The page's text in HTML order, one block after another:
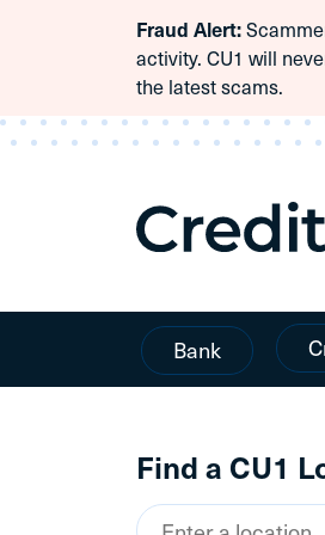
Skip To Content
Fraud Alert:
activity. CU1 will
the latest scams.
Bank
Find a CU1